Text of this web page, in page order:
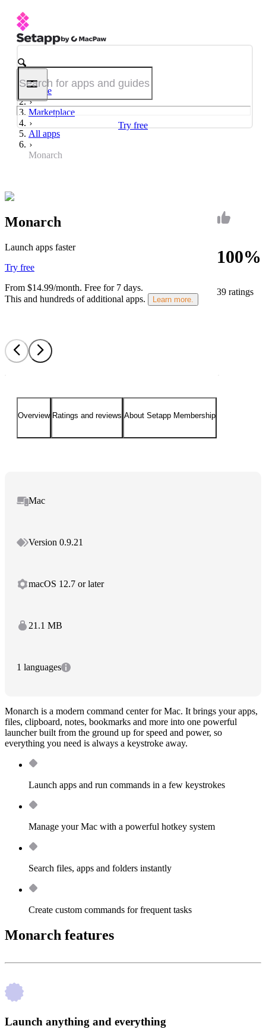
Try free
Home
Marketplace
All apps
Monarch
100%
39 ratings
Monarch
Launch apps faster
Try free
From $14.99/month. Free for 7 days.
This and hundreds of additional apps.
Learn more.
Overview Ratings and reviews About Setapp Membership
Mac
Version 0.9.21
macOS 12.7 or later
21.1 MB
1 languages
Monarch is a modern command center for Mac. It brings your apps,
files, clipboard, notes, bookmarks and more into one powerful
launcher built from the ground up for speed and power, so
everything you need is always a keystroke away.
Launch apps and run commands in a few keystrokes
Manage your Mac with a powerful hotkey system
Search files, apps and folders instantly
Create custom commands for frequent tasks
Monarch features
Launch anything and everything